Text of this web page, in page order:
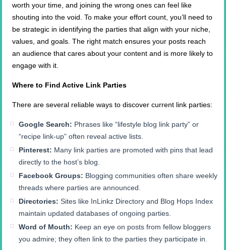
worth your time, and joining the wrong ones can feel like
shouting into the void. To make your effort count, you’ll need to
be strategic in identifying the parties that align with your niche,
values, and goals. The right match ensures your posts reach
an audience that cares about your content and is more likely to
engage with it.
Where to Find Active Link Parties
There are several reliable ways to discover current link parties:
Google Search: Phrases like “lifestyle blog link party” or
“recipe link-up” often reveal active lists.
Pinterest: Many link parties are promoted with pins that lead
directly to the host’s blog.
Facebook Groups: Blogging communities often share weekly
threads where parties are announced.
Directories: Sites like InLinkz Directory and Blog Hops Index
maintain updated databases of ongoing parties.
Word of Mouth: Keep an eye on posts from fellow bloggers
you admire; they often link to the parties they participate in.